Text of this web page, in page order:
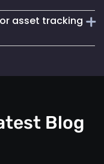
improved
asset tracking
does not rely on
Blog